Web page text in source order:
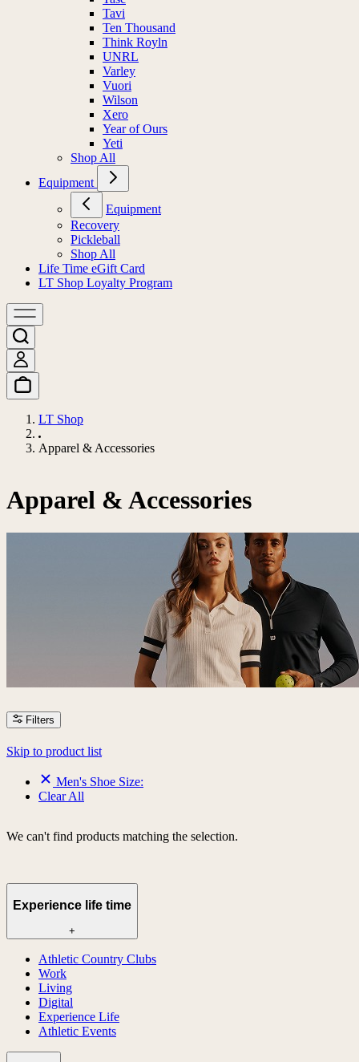
Tavi
Ten Thousand
Think Royln
UNRL
Varley
Vuori
Wilson
Xero
Year of Ours
Yeti
Shop All
Equipment
Equipment
Recovery
Pickleball
Shop All
Life Time eGift Card
LT Shop Loyalty Program
LT Shop
Apparel & Accessories
Apparel & Accessories
Filters
Skip to product list
Men's Shoe Size:
Clear All
We can't find products matching the selection.
Experience life time
+
Athletic Country Clubs
Work
Living
Digital
Experience Life
Athletic Events